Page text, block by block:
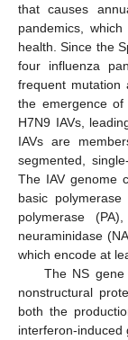
that causes
pandemics,
health. Since the
four influenza
frequent mutation
the emergence of
H7N9 IAVs,
IAVs are
segmented,
The IAV genome
basic
polymerase
neuraminidase
which encode at
The NS
nonstructural
both the
interferon-induced